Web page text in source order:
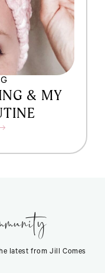
& MY
latest from Jill Comes